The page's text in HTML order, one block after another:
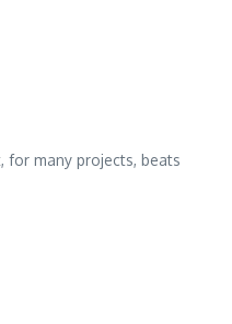
for many projects, beats